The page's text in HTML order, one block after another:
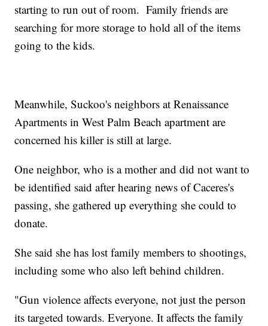
starting to run out of room. Family friends are
searching for more storage to hold all of the items
going to the kids.
Meanwhile, Suckoo's neighbors at Renaissance
Apartments in West Palm Beach apartment are
concerned his killer is still at large.
One neighbor, who is a mother and did not want to
be identified said after hearing news of Caceres's
passing, she gathered up everything she could to
donate.
She said she has lost family members to shootings,
including some who also left behind children.
"Gun violence affects everyone, not just the person
its targeted towards. Everyone. It affects the family